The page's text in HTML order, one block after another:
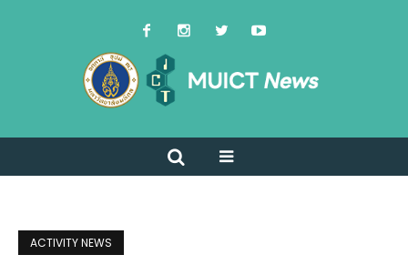
ACTIVITY NEWS